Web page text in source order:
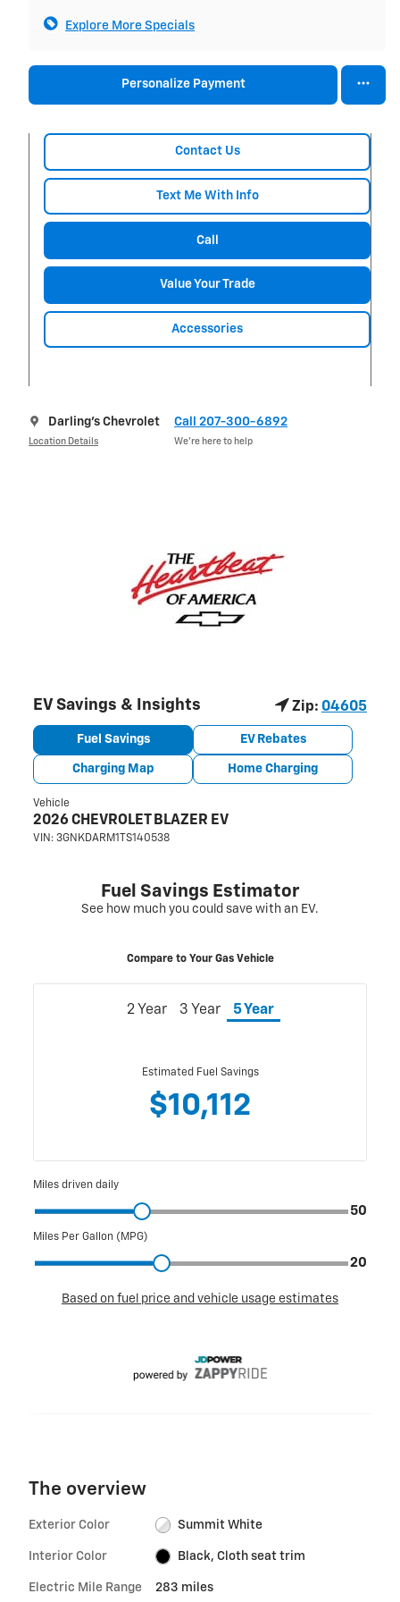
Explore More Specials
Personalize Payment
Contact Us
Text Me With Info
Call
Value Your Trade
Accessories
Darling's Chevrolet
Location Details
Call 207-300-6892
We’re here to help
The overview
Exterior Color Summit White
Interior Color Black, Cloth seat trim
Electric Mile Range 283 miles